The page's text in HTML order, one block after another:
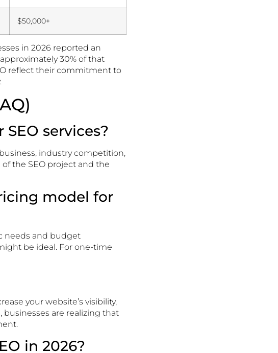
$50,000+
in 2026 reported an
30% of that
reflect their commitment to
services?
industry competition,
the SEO project and the
model for
needs and budget
be ideal. For one-time
your website’s visibility,
are realizing that
in 2026?